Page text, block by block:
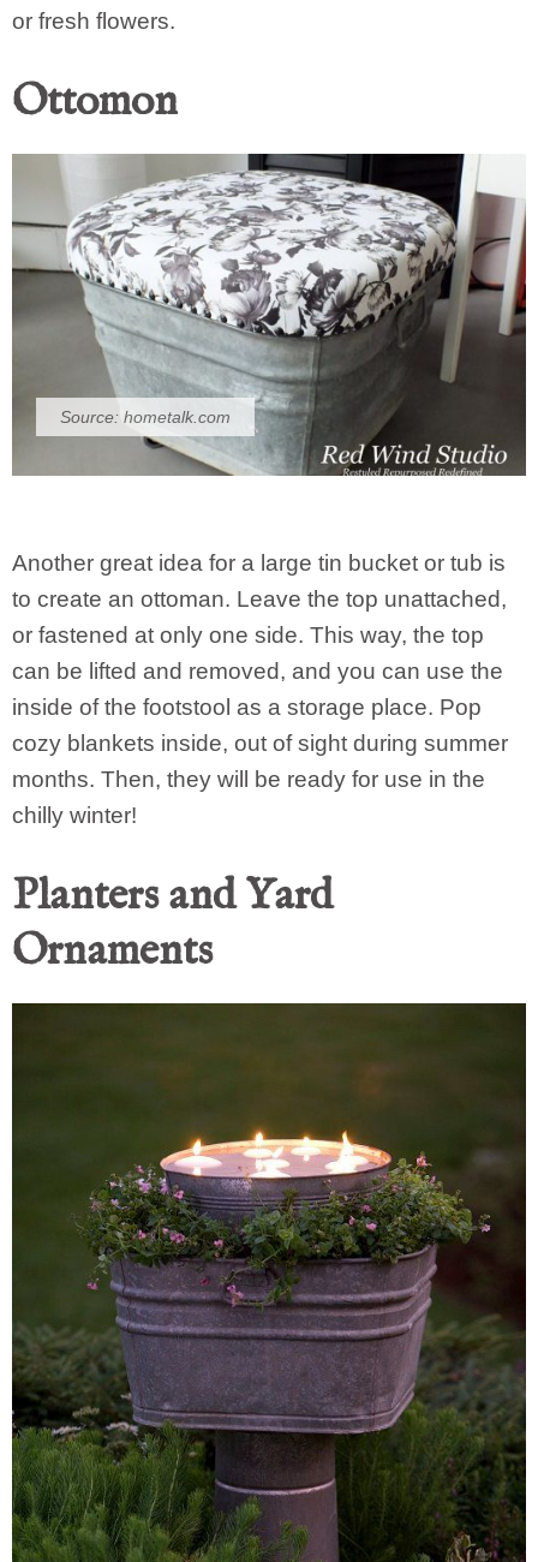
or fresh flowers.
Ottomon
Source: hometalk.com
Another great idea for a large tin bucket or tub is
to create an ottoman. Leave the top unattached,
or fastened at only one side. This way, the top
can be lifted and removed, and you can use the
inside of the footstool as a storage place. Pop
cozy blankets inside, out of sight during summer
months. Then, they will be ready for use in the
chilly winter!
Planters and Yard
Ornaments